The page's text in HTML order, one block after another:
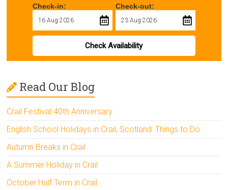
Check-in: Check-out:
Check Availability
Read Our Blog
Crail Festival 40th Anniversary
English School Holidays in Crail, Scotland: Things to Do
Autumn Breaks in Crail
A Summer Holiday in Crail
October Half Term in Crail